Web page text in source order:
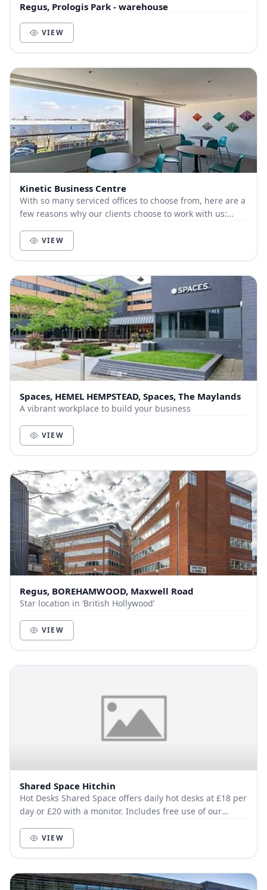
Regus, Prologis Park - warehouse
VIEW
Kinetic Business Centre
With so many serviced offices to choose from, here are a
few reasons why our clients choose to work with us:
VIEW
Spaces, HEMEL HEMPSTEAD, Spaces, The Maylands
A vibrant workplace to build your business
VIEW
Regus, BOREHAMWOOD, Maxwell Road
Star location in ‘British Hollywood’
VIEW
Shared Space Hitchin
Hot Desks Shared Space offers daily hot desks at £18 per
day or £20 with a monitor. Includes free use of our
VIEW